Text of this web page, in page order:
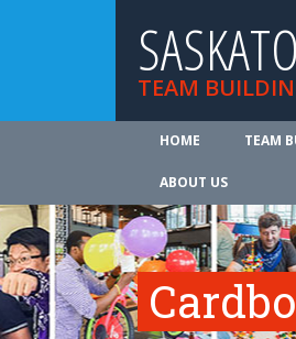
TEAM
HOME TEAM
ABOUT US